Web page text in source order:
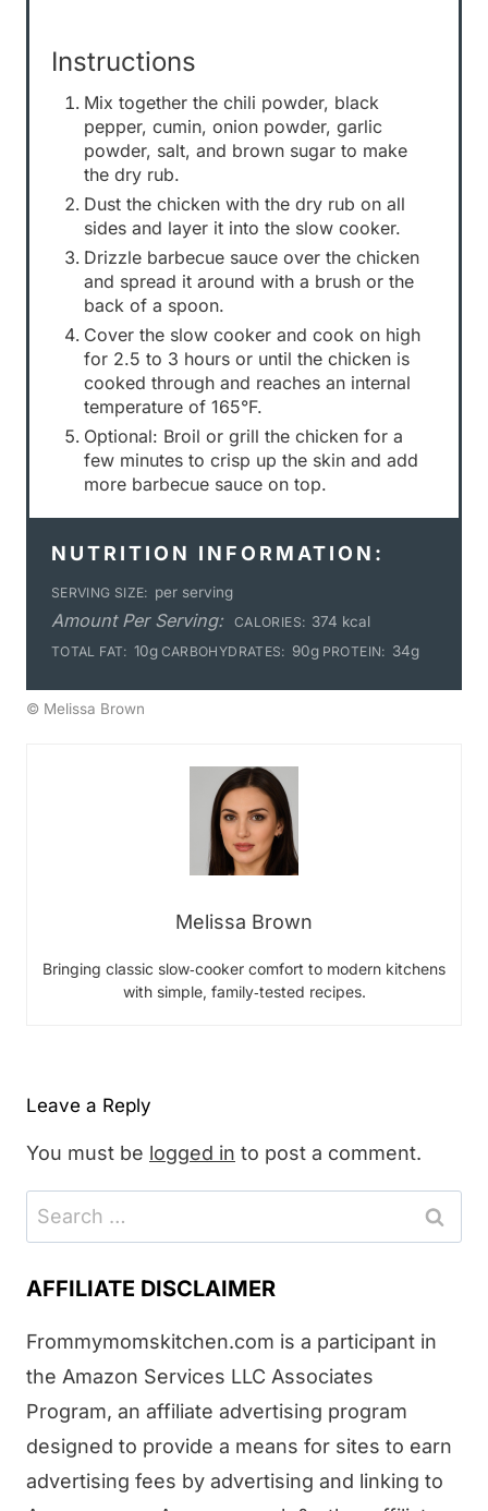
Instructions
Mix together the chili powder, black
pepper, cumin, onion powder, garlic
powder, salt, and brown sugar to make
the dry rub.
Dust the chicken with the dry rub on all
sides and layer it into the slow cooker.
Drizzle barbecue sauce over the chicken
and spread it around with a brush or the
back of a spoon.
Cover the slow cooker and cook on high
for 2.5 to 3 hours or until the chicken is
cooked through and reaches an internal
temperature of 165°F.
Optional: Broil or grill the chicken for a
few minutes to crisp up the skin and add
more barbecue sauce on top.
NUTRITION INFORMATION:
SERVING SIZE: per serving
Amount Per Serving: CALORIES: 374 kcal
TOTAL FAT: 10g CARBOHYDRATES: 90g PROTEIN: 34g
© Melissa Brown
Melissa Brown
Bringing classic slow‑cooker comfort to modern kitchens
with simple, family‑tested recipes.
Leave a Reply
You must be logged in to post a comment.
Search
for:
AFFILIATE DISCLAIMER
Frommymomskitchen.com is a participant in
the Amazon Services LLC Associates
Program, an affiliate advertising program
designed to provide a means for sites to earn
advertising fees by advertising and linking to